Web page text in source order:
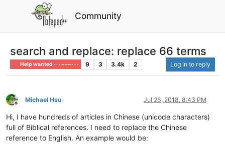
Community
search and replace: replace 66 terms
Help wanted · · · – – – · · · 9 3 3.4k 2 Log in to reply
Offline
Michael Hsu Jul 26, 2018, 8:43 PM
Hi, I have hundreds of articles in Chinese (unicode characters)
full of Biblical references. I need to replace the Chinese
reference to English. An example would be: